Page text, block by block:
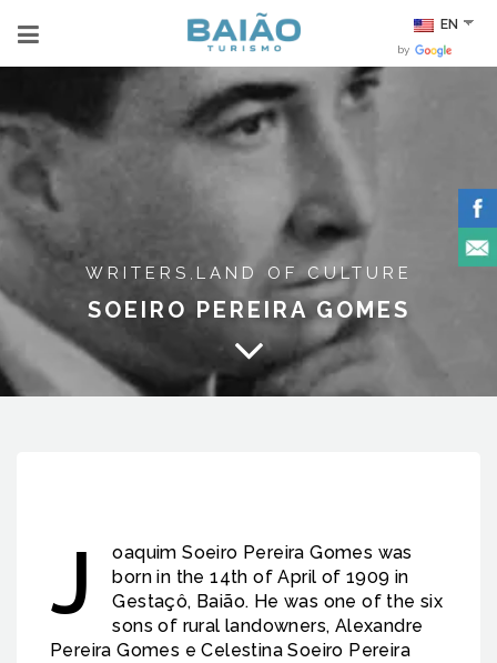
EN
by
WRITERS , LAND OF CULTURE
SOEIRO PEREIRA GOMES
J
oaquim Soeiro Pereira Gomes was
born in the 14th of April of 1909 in
Gestaçô, Baião. He was one of the six
sons of rural landowners, Alexandre
Pereira Gomes e Celestina Soeiro Pereira